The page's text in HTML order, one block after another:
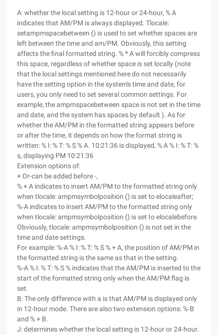
A: whether the local setting is 12-hour or 24-hour, % A
indicates that AM/PM is always displayed. Tlocale:
setampmspacebetween () is used to set whether spaces are
left between the time and am/PM. Obviously, this setting
affects the final formatted string. % * A will forcibly compress
this space, regardless of whether space is set locally (note
that the local settings mentioned here do not necessarily
have the setting option in the system's time and date, for
users, you only need to set several common settings. For
example, the ampmspacebetween space is not set in the time
and date, and the system has spaces by default ). As for
whether the AM/PM in the formatted string appears before
or after the time, it depends on how the format string is
written: % I: % T: % S % A. 10:21:36 is displayed, % A % I: % T: %
s, displaying PM 10:21:36
Extension options of:
+ Or-can be added before -,
% + A indicates to insert AM/PM to the formatted string only
when tlocale: ampmsymbolposition () is set to elocaleafter;
%-A indicates to insert AM/PM to the formatted string only
when tlocale: ampmsymbolposition () is set to elocalebefore.
Obviously, tlocale: ampmsymbolposition () is not set in the
time and date settings.
For example: %-A % I: % T: % S % + A, the position of AM/PM in
the formatted string is the same as that in the setting.
%-A % I: % T: % S % indicates that the AM/PM is inserted to the
start of the formatted string only when the AM/PM flag is
set.
B: The only difference with a is that AM/PM is displayed only
in 12-hour mode. There are also two extension options: %-B
and % + B.
J: determines whether the local setting is 12-hour or 24-hour.